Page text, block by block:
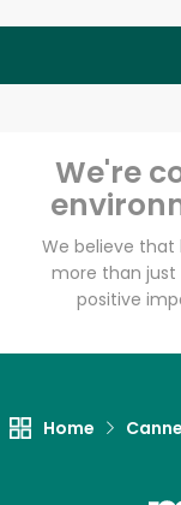
We're
We believe
more than
positive
Home
Email address